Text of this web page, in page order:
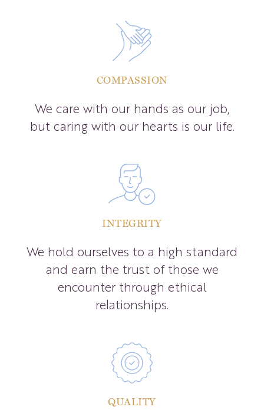
COMPASSION
We care with our hands as our job,
but caring with our hearts is our life.
INTEGRITY
We hold ourselves to a high standard
and earn the trust of those we
encounter through ethical
relationships.
QUALITY